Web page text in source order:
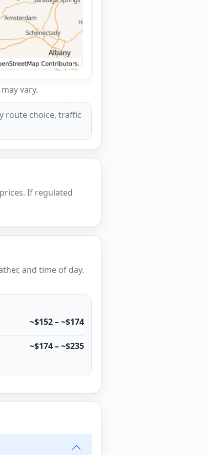
vary.
route choice, traffic
If regulated
and time of day.
~$152 – ~$174
~$174 – ~$235